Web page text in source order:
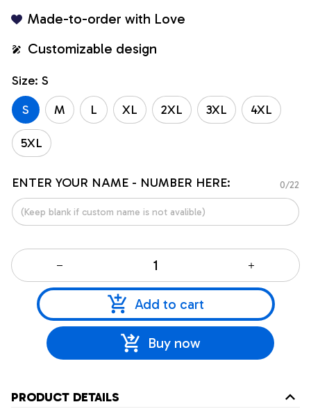
Made-to-order with Love
Customizable design
Size: S
S
M L XL 2XL 3XL 4XL
5XL
ENTER YOUR NAME - NUMBER HERE: 0/22
Add to cart
Buy now
PRODUCT DETAILS